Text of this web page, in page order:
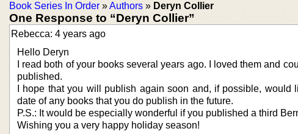
Book Series In Order »Authors » Deryn Collier
One Response to “Deryn Collier”
Rebecca: 4 years ago
Hello Deryn
I read both of your books several years ago. I loved them and
published.
I hope that you will publish again soon and, if possible,
date of any books that you do publish in the future.
P.S.: It would be especially wonderful if you published a third
Wishing you a very happy holiday season!